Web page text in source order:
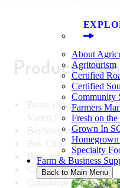
About
Agritourism
Certified
Certified
Community
Farmers
Fresh on
Grown In
Specialty
Farm & Business
Back to Main Menu
Products
Beans (Snap, Pole,
Variety)
Blackberries
Bok Choy
Broccoli
Cabbage
Cantaloupe